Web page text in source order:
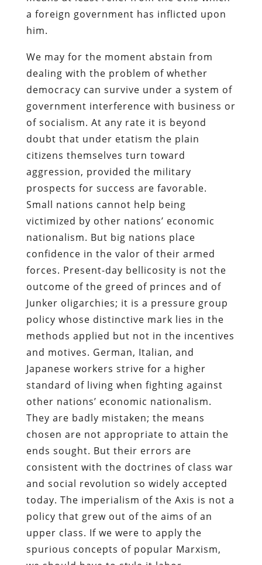
a foreign government has inflicted upon
him.
We may for the moment abstain from
dealing with the problem of whether
democracy can survive under a system of
government interference with business or
of socialism. At any rate it is beyond
doubt that under etatism the plain
citizens themselves turn toward
aggression, provided the military
prospects for success are favorable.
Small nations cannot help being
victimized by other nations’ economic
nationalism. But big nations place
confidence in the valor of their armed
forces. Present-day bellicosity is not the
outcome of the greed of princes and of
Junker oligarchies; it is a pressure group
policy whose distinctive mark lies in the
methods applied but not in the incentives
and motives. German, Italian, and
Japanese workers strive for a higher
standard of living when fighting against
other nations’ economic nationalism.
They are badly mistaken; the means
chosen are not appropriate to attain the
ends sought. But their errors are
consistent with the doctrines of class war
and social revolution so widely accepted
today. The imperialism of the Axis is not a
policy that grew out of the aims of an
upper class. If we were to apply the
spurious concepts of popular Marxism,